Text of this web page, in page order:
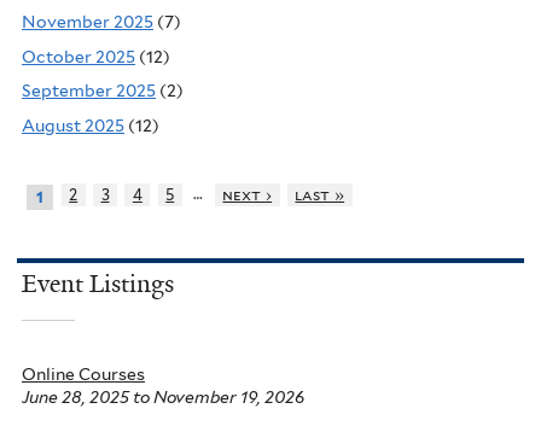
November 2025 (7)
October 2025 (12)
September 2025 (2)
August 2025 (12)
1 2 3 4 5 … next › last »
Event Listings
Online Courses
June 28, 2025toNovember 19, 2026